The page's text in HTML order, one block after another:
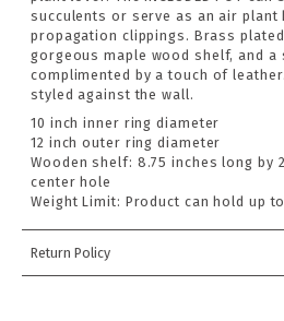
succulents or serve as an air plant
propagation clippings. Brass
gorgeous maple wood shelf, and a
complimented by a touch of
styled against the wall.
10 inch inner ring diameter
12 inch outer ring diameter
Wooden shelf: 8.75 inches long by
center hole
Weight Limit: Product can hold up
Return Policy